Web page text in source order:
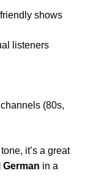
shows
listeners
(80s,
it’s a great
in a